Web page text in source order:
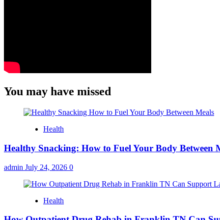
You may have missed
Health
Healthy Snacking: How to Fuel Your Body Between
admin July 24, 2026 0
Health